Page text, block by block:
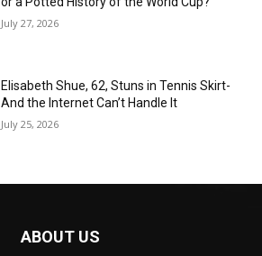
July 27, 2026
Elisabeth Shue, 62, Stuns in Tennis Skirt-
And the Internet Can’t Handle It
July 25, 2026
ABOUT US